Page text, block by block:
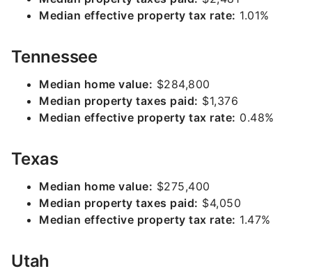
Median effective property tax rate: 1.01%
Tennessee
Median home value: $284,800
Median property taxes paid: $1,376
Median effective property tax rate: 0.48%
Texas
Median home value: $275,400
Median property taxes paid: $4,050
Median effective property tax rate: 1.47%
Utah